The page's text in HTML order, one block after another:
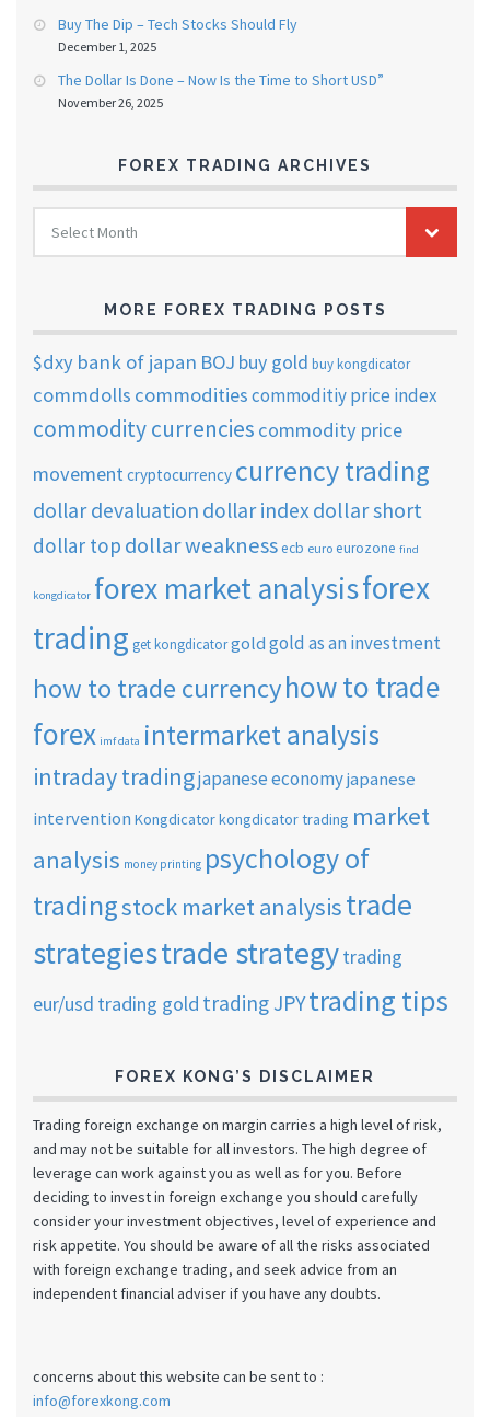
Buy The Dip – Tech Stocks Should Fly
December 1, 2025
The Dollar Is Done – Now Is the Time to Short USD”
November 26, 2025
FOREX TRADING ARCHIVES
FOREX
TRADING
ARCHIVES
Select Month
MORE FOREX TRADING POSTS
$dxy bank of japan BOJ buy gold buy kongdicator
commdolls commoditiescommoditiy price index
commodity currencies commodity price
movementcryptocurrency currency trading
dollar devaluation dollar indexdollar short
dollar top dollar weaknessecb euro eurozone find
kongdicator forex market analysisforex
trading get kongdicatorgold gold as an investment
how to trade currencyhow to trade
forex imf data intermarket analysis
intraday tradingjapanese economyjapanese
intervention Kongdicatorkongdicator trading market
analysis money printing psychology of
tradingstock market analysistrade
strategiestrade strategytrading
eur/usd trading gold trading JPYtrading tips
FOREX KONG’S DISCLAIMER
Trading foreign exchange on margin carries a high level of risk,
and may not be suitable for all investors. The high degree of
leverage can work against you as well as for you. Before
deciding to invest in foreign exchange you should carefully
consider your investment objectives, level of experience and
risk appetite. You should be aware of all the risks associated
with foreign exchange trading, and seek advice from an
independent financial adviser if you have any doubts.
concerns about this website can be sent to :
info@forexkong.com